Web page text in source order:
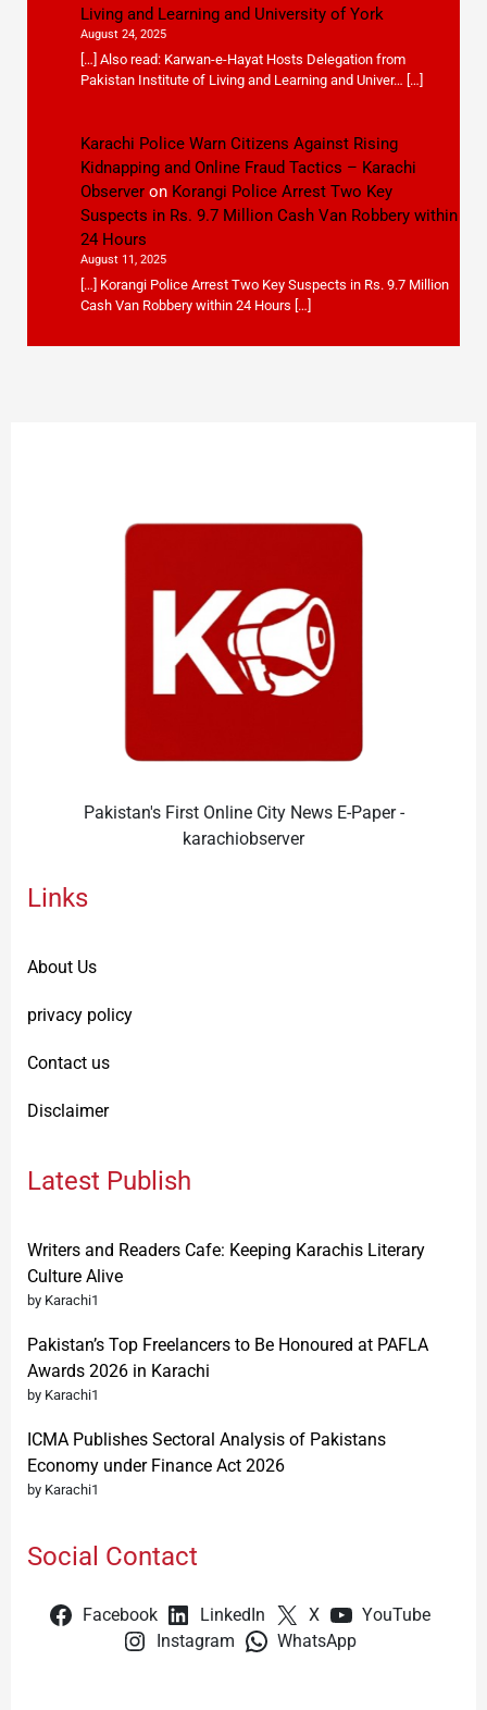
Living and Learning and University of York
August 24, 2025
[…] Also read: Karwan-e-Hayat Hosts Delegation from
Pakistan Institute of Living and Learning and Univer… […]
Karachi Police Warn Citizens Against Rising
Kidnapping and Online Fraud Tactics – Karachi
Observeron Korangi Police Arrest Two Key
Suspects in Rs. 9.7 Million Cash Van Robbery within
24 Hours
August 11, 2025
[…] Korangi Police Arrest Two Key Suspects in Rs. 9.7 Million
Cash Van Robbery within 24 Hours […]
Pakistan's First Online City News E-Paper -
karachiobserver
Links
About Us
privacy policy
Contact us
Disclaimer
Latest Publish
Writers and Readers Cafe: Keeping Karachis Literary
Culture Alive
by Karachi1
Pakistan’s Top Freelancers to Be Honoured at PAFLA
Awards 2026 in Karachi
by Karachi1
ICMA Publishes Sectoral Analysis of Pakistans
Economy under Finance Act 2026
by Karachi1
Social Contact
Facebook LinkedIn X
YouTube
Instagram
WhatsApp